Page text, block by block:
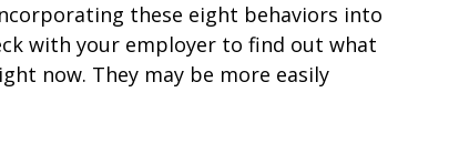
these eight behaviors into
with your employer to find out what
now. They may be more easily